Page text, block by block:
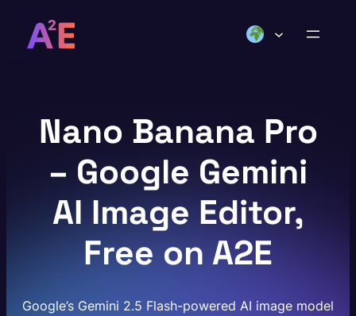
Nano Banana Pro
– Google Gemini
AI Image Editor,
Free on A2E
Google’s Gemini 2.5 Flash-powered AI image model